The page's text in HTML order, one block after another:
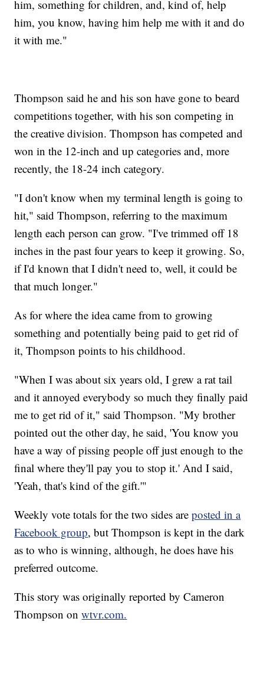
him, something for children, and, kind of, help
him, you know, having him help me with it and do
it with me."
Thompson said he and his son have gone to beard
competitions together, with his son competing in
the creative division. Thompson has competed and
won in the 12-inch and up categories and, more
recently, the 18-24 inch category.
"I don't know when my terminal length is going to
hit," said Thompson, referring to the maximum
length each person can grow. "I've trimmed off 18
inches in the past four years to keep it growing. So,
if I'd known that I didn't need to, well, it could be
that much longer."
As for where the idea came from to growing
something and potentially being paid to get rid of
it, Thompson points to his childhood.
"When I was about six years old, I grew a rat tail
and it annoyed everybody so much they finally paid
me to get rid of it," said Thompson. "My brother
pointed out the other day, he said, 'You know you
have a way of pissing people off just enough to the
final where they'll pay you to stop it.' And I said,
'Yeah, that's kind of the gift.'"
Weekly vote totals for the two sides areposted in a
Facebook group, but Thompson is kept in the dark
as to who is winning, although, he does have his
preferred outcome.
This story was originally reported by Cameron
Thompson onwtvr.com.